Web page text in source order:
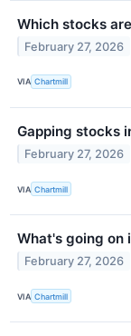
Which stocks
February 27, 2026
VIA Chartmill
Gapping stocks
February 27, 2026
VIA Chartmill
What's going on
February 27, 2026
VIA Chartmill